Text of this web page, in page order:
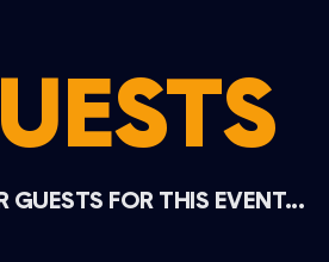
GUESTS FOR THIS EVENT...